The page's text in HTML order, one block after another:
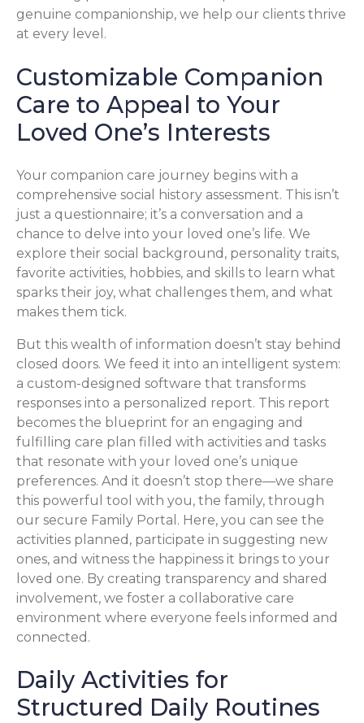
genuine companionship, we help our clients thrive
at every level.
Customizable Companion
Care to Appeal to Your
Loved One’s Interests
Your companion care journey begins with a
comprehensive social history assessment. This isn’t
just a questionnaire; it’s a conversation and a
chance to delve into your loved one’s life. We
explore their social background, personality traits,
favorite activities, hobbies, and skills to learn what
sparks their joy, what challenges them, and what
makes them tick.
But this wealth of information doesn’t stay behind
closed doors. We feed it into an intelligent system:
a custom-designed software that transforms
responses into a personalized report. This report
becomes the blueprint for an engaging and
fulfilling care plan filled with activities and tasks
that resonate with your loved one’s unique
preferences. And it doesn’t stop there—we share
this powerful tool with you, the family, through
our secure Family Portal. Here, you can see the
activities planned, participate in suggesting new
ones, and witness the happiness it brings to your
loved one. By creating transparency and shared
involvement, we foster a collaborative care
environment where everyone feels informed and
connected.
Daily Activities for
Structured Daily Routines